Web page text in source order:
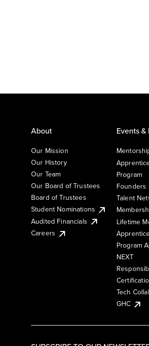
About
Our Mission
Our History
Our Team
Our Board of Trustees
Board of Trustees
Student Nominations
Audited Financials
Careers
Events &
Program
Founders
Talent
Lifetime
Program
NEXT
Tech
GHC